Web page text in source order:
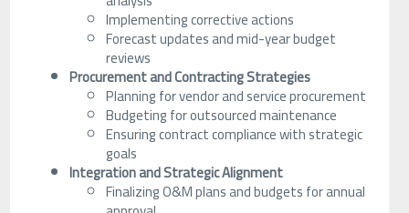
Implementing corrective actions
Forecast updates and mid-year budget
reviews
Procurement and Contracting Strategies
Planning for vendor and service procurement
Budgeting for outsourced maintenance
Ensuring contract compliance with strategic
goals
Integration and Strategic Alignment
Finalizing O&M plans and budgets for annual